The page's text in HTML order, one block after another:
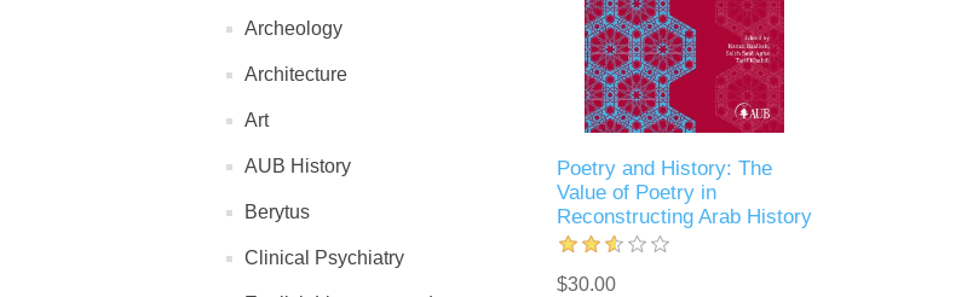
Archeology
Architecture
Art
AUB History
Berytus
Clinical Psychiatry
Poetry and History: The
Value of Poetry in
Reconstructing Arab History
$30.00